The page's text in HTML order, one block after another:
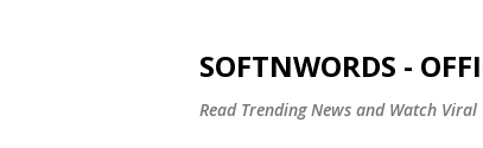
SOFTNWORDS -
Read Trending News and Watch Viral